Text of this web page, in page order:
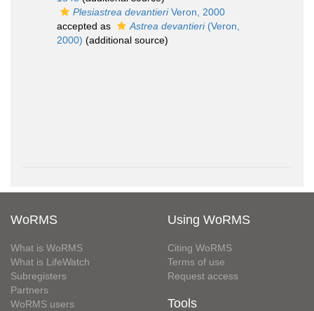
Plesiastrea devantieriVeron, 2000
accepted as
Astrea devantieri(Veron,
2000) (additional source)
WoRMS
What is WoRMS
What is LifeWatch
Subregisters
Partners
WoRMS users
Using WoRMS
Citing WoRMS
Terms of use
Request access
Tools